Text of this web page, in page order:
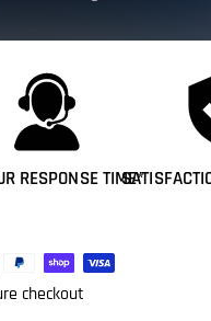
RESPONSE TIME*
checkout